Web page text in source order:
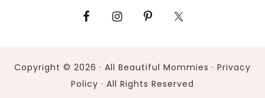
Copyright © 2026 · All Beautiful Mommies · Privacy
Policy · All Rights Reserved